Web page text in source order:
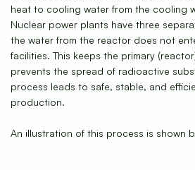
heat to cooling water from the cooling
Nuclear power plants have three
the water from the reactor does not
facilities. This keeps the primary
prevents the spread of radioactive
process leads to safe, stable, and
production.
An illustration of this process is shown